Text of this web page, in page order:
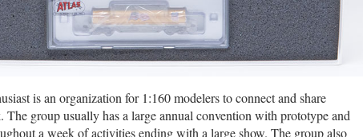
is an organization for 1:160 modelers to connect and share
The group usually has a large annual convention with prototype and
a week of activities ending with a large show. The group also